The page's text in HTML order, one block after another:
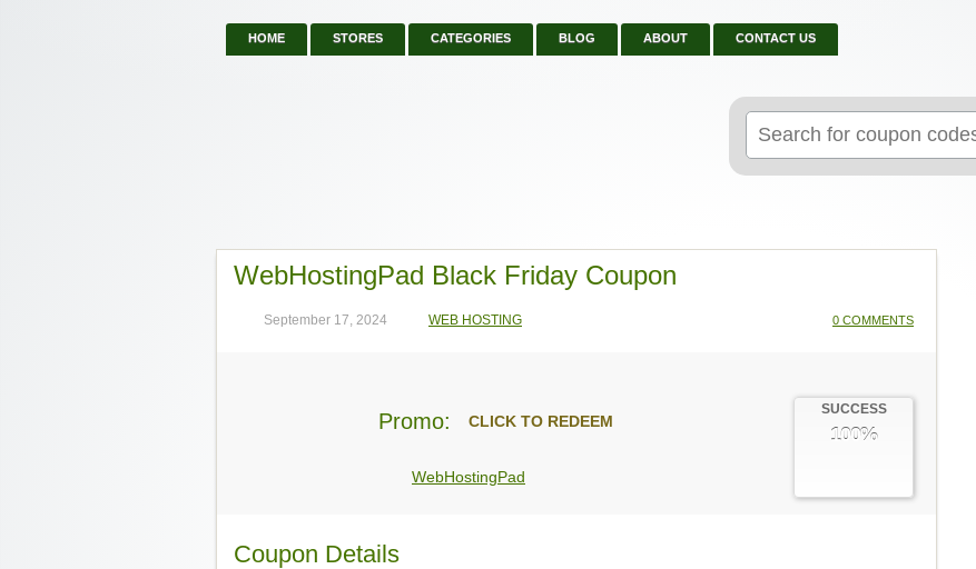
HOME STORES CATEGORIES BLOG ABOUT CONTACT US
for:
WebHostingPad Black Friday Coupon
September 17, 2024 WEB HOSTING 0 COMMENTS
SUCCESS
100%
Promo: CLICK TO REDEEM
WebHostingPad
Coupon Details